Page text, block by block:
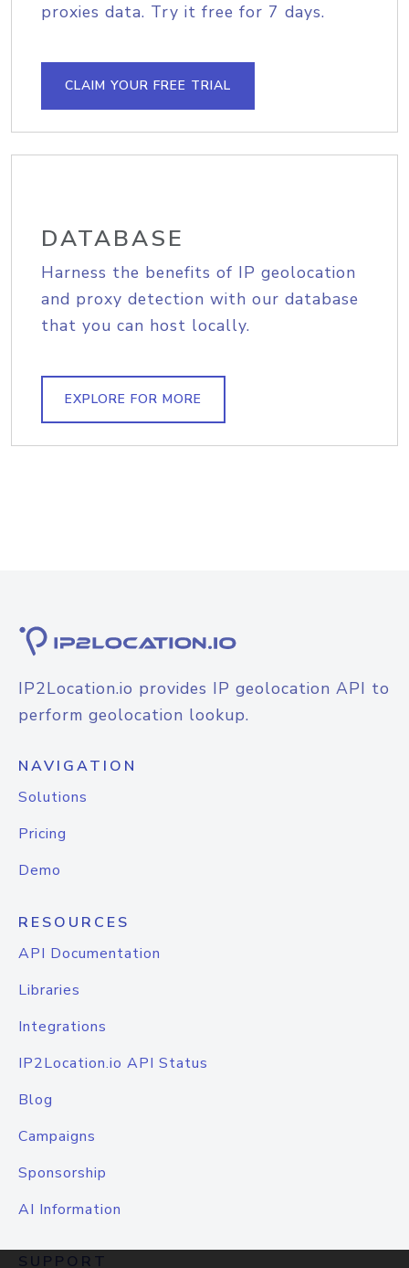
proxies data. Try it free for 7 days.
CLAIM YOUR FREE TRIAL
DATABASE
Harness the benefits of IP geolocation
and proxy detection with our database
that you can host locally.
EXPLORE FOR MORE
IP2Location.io provides IP geolocation API to
perform geolocation lookup.
NAVIGATION
Solutions
Pricing
Demo
RESOURCES
API Documentation
Libraries
Integrations
IP2Location.io API Status
Blog
Campaigns
Sponsorship
AI Information
SUPPORT